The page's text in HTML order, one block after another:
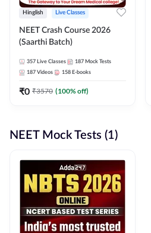
Hinglish Live Classes
NEET Crash Course 2026
(Saarthi Batch)
357 Live Classes 187 Mock Tests
187 Videos 158 E-books
₹0 ₹3570 (100% off)
NEET Mock Tests (1)